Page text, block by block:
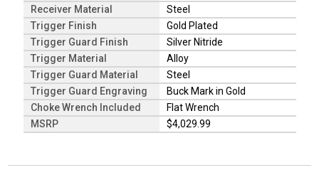
Receiver Material
Steel
Trigger Finish
Gold Plated
Trigger Guard Finish
Silver Nitride
Trigger Material
Alloy
Trigger Guard Material
Steel
Trigger Guard Engraving
Buck Mark in Gold
Choke Wrench Included
Flat Wrench
MSRP
$4,029.99